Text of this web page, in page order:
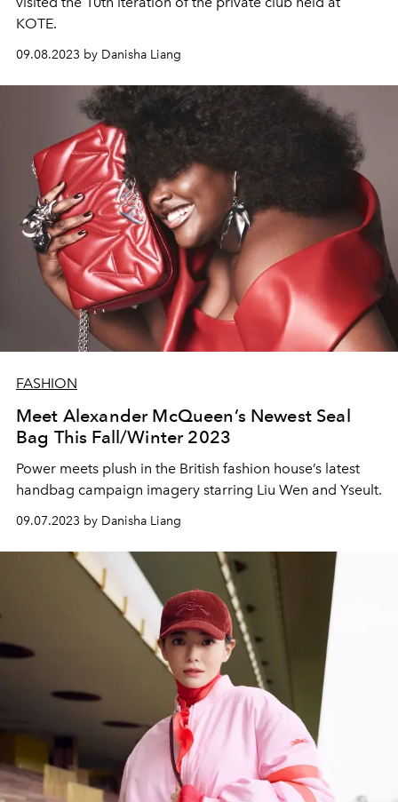
KOTE.
09.08.2023 by Danisha Liang
FASHION
Meet Alexander McQueen’s Newest Seal
Bag This Fall/Winter 2023
Power meets plush in the British fashion house’s latest
handbag campaign imagery starring Liu Wen and Yseult.
09.07.2023 by Danisha Liang